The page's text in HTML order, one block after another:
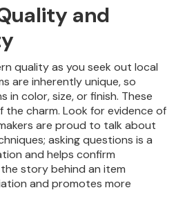
and
quality as you seek out local
are inherently unique, so
in color, size, or finish. These
charm. Look for evidence of
are proud to talk about
asking questions is a
and helps confirm
story behind an item
and promotes more